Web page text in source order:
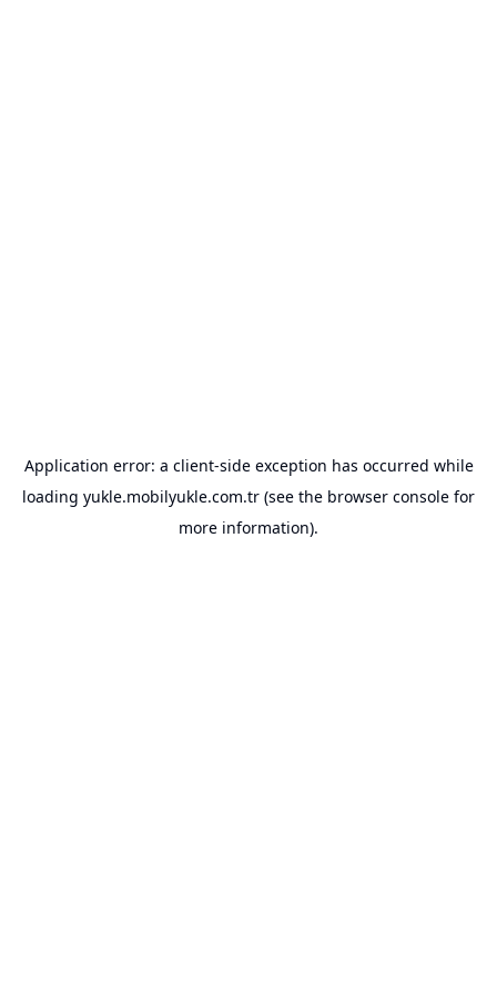
Application error: a client-side exception has occurred while
loading yukle.mobilyukle.com.tr (see the browser console for
more information).